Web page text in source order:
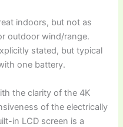
indoors, but not as
outdoor wind/range.
stated, but typical
one battery.
the clarity of the 4K
of the electrically
in LCD screen is a